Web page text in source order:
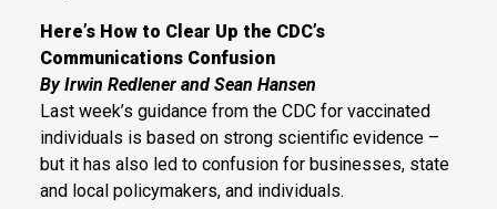
Here’s How to Clear Up the CDC’s
Communications Confusion
By Irwin Redlener and Sean Hansen
Last week’s guidance from the CDC for vaccinated
individuals is based on strong scientific evidence –
but it has also led to confusion for businesses, state
and local policymakers, and individuals.